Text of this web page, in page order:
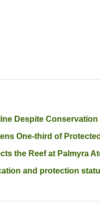
Despite Conservation
One-third of
the Reef at Palmyra
and protection